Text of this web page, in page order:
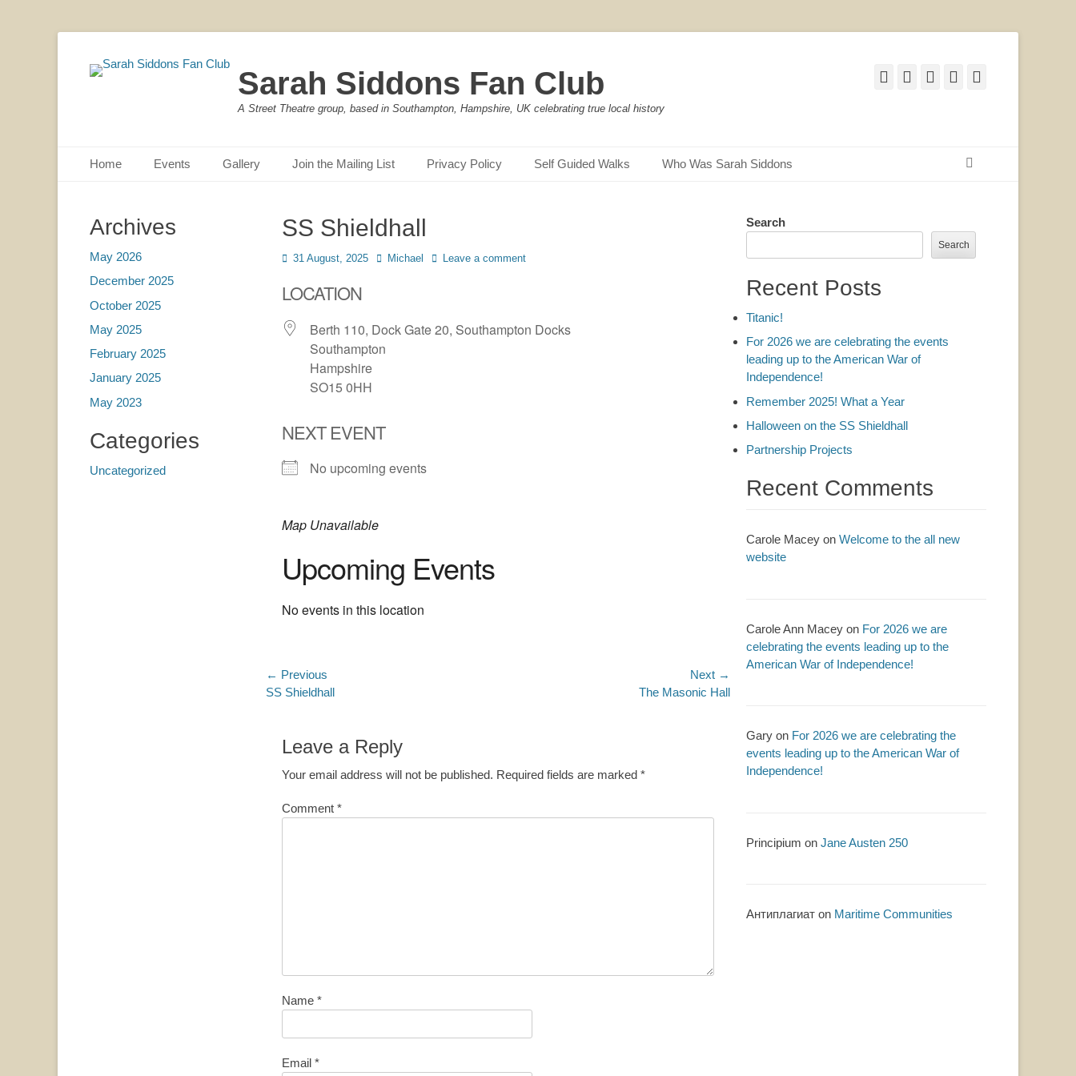
Sarah Siddons Fan Club
A Street Theatre group, based in Southampton, Hampshire, UK celebrating true local history
Facebook
TwitterEmailYouTube
Primary Menu
Home Events Gallery Join the Mailing List Privacy Policy Self Guided Walks Who Was Sarah Siddons
SS Shieldhall
Posted
31 August, 2025 Author
Michael Leave a comment
LOCATION
Berth 110, Dock Gate 20, Southampton Docks
Southampton
Hampshire
SO15 0HH
NEXT EVENT
No upcoming events
Map Unavailable
Upcoming Events
No events in this location
Post
navigation
← Previous
Previous
SS Shieldhall
Next →
The Masonic Hall
Leave a Reply
Your email address will not be published. Required fields are marked *
Comment *
Name *
Email *
Search
Search
Recent Posts
Titanic!
For 2026 we are celebrating the events
leading up to the American War of
Independence!
Remember 2025! What a Year
Halloween on the SS Shieldhall
Partnership Projects
Recent Comments
Carole Macey on Welcome to the all new
website
Carole Ann Macey on For 2026 we are
celebrating the events leading up to the
American War of Independence!
Gary on For 2026 we are celebrating the
events leading up to the American War of
Independence!
Principium on Jane Austen 250
Антиплагиат on Maritime Communities
Archives
May 2026
December 2025
October 2025
May 2025
February 2025
January 2025
May 2023
Categories
Uncategorized